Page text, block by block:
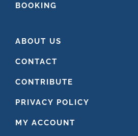
BOOKING
ABOUT US
CONTACT
CONTRIBUTE
PRIVACY POLICY
MY ACCOUNT